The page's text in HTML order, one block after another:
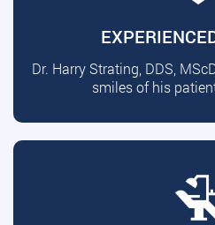
Dr. Harry Strating, DDS,
smiles of his